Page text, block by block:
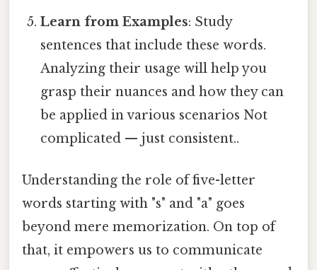
Learn from Examples: Study
sentences that include these words.
Analyzing their usage will help you
grasp their nuances and how they can
be applied in various scenarios Not
complicated — just consistent..
Understanding the role of five-letter
words starting with "s" and "a" goes
beyond mere memorization. On top of
that, it empowers us to communicate